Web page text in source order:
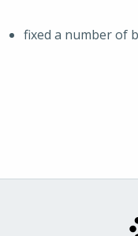
fixed a number of